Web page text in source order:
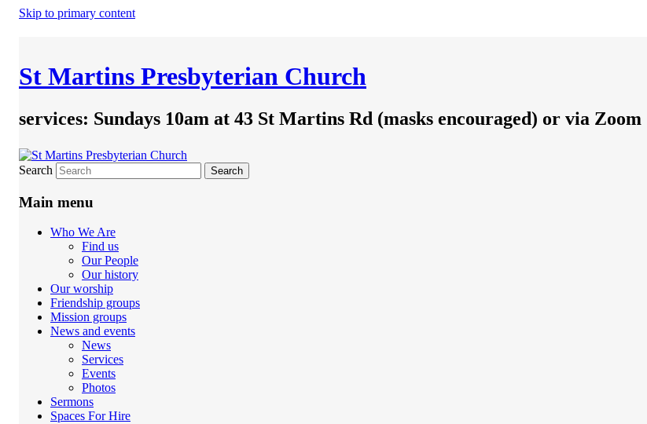
Skip to primary content
St Martins Presbyterian Church
services: Sundays 10am at 43 St Martins Rd (masks encouraged) or via Zoom
Search
Main menu
Who We Are
Find us
Our People
Our history
Our worship
Friendship groups
Mission groups
News and events
News
Services
Events
Photos
Sermons
Spaces For Hire